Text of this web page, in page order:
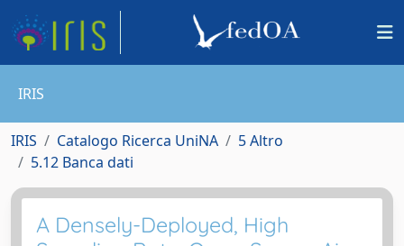
IRIS
IRIS Catalogo Ricerca UniNA
5 Altro
5.12 Banca dati
A Densely-Deployed, High